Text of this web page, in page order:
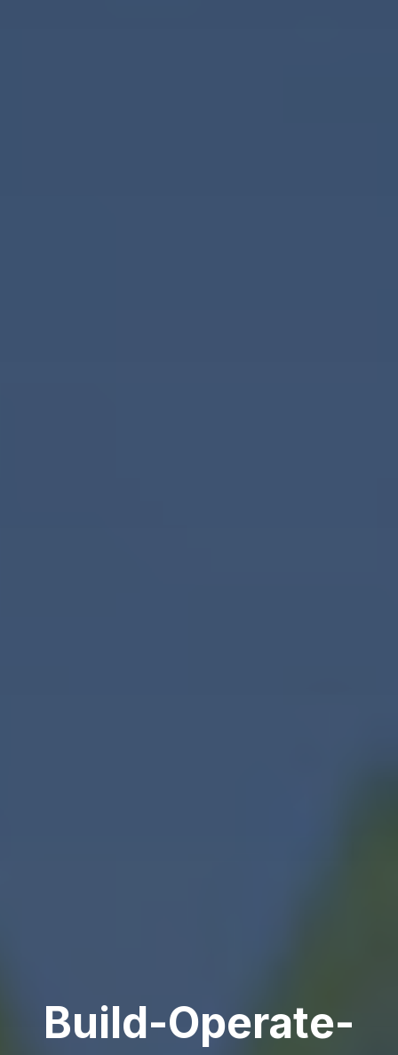
Build-Operate-